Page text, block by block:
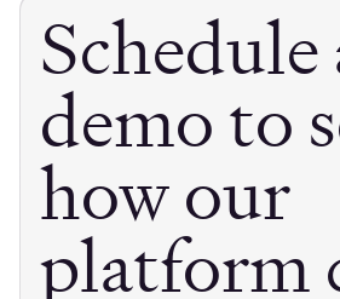
Schedule
demo to
how our
platform